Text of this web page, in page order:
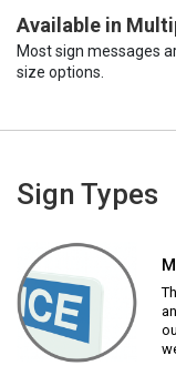
Available in
Most sign messages
size options.
Sign Types